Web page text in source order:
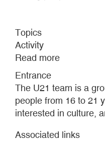
Topics
Activity
Read more
team
Entrance
The U21 team is a
people from 16 to 21
interested in culture,
Associated links